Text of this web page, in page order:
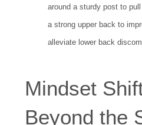
around a sturdy post to
a strong upper back to
alleviate lower back
Mindset
Beyond the